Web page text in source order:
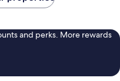
and perks. More rewards